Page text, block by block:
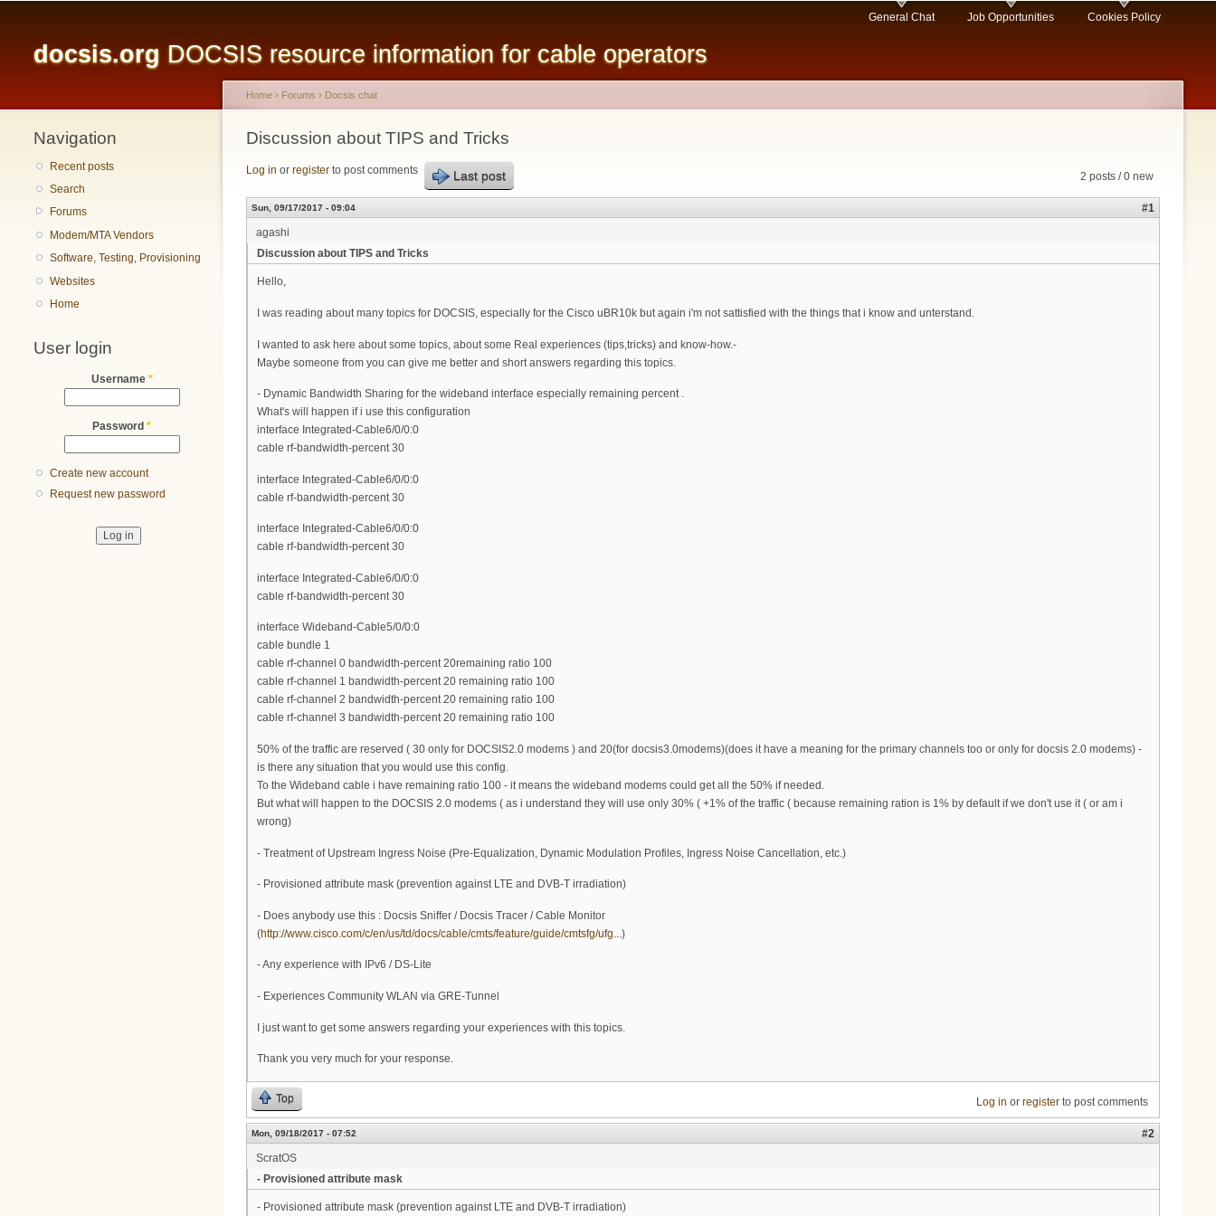
content
docsis.org DOCSIS resource information for cable operators
General Chat Job Opportunities Cookies Policy
Navigation
Recent posts
Search
Forums
Modem/MTA Vendors
Software, Testing, Provisioning
Websites
Home
User login
Username *
Password *
Create new account
Request new password
You are here
Home › Forums › Docsis chat
Discussion about TIPS and Tricks
2 posts / 0 new
Log in or register to post comments Last post
Sun, 09/17/2017 - 09:04
#1
agashi
Discussion about TIPS and Tricks
Hello,
I was reading about many topics for DOCSIS, especially for the Cisco uBR10k but again i'm not sattisfied with the things that i know and unterstand.
I wanted to ask here about some topics, about some Real experiences (tips,tricks) and know-how.-
Maybe someone from you can give me better and short answers regarding this topics.
- Dynamic Bandwidth Sharing for the wideband interface especially remaining percent .
What's will happen if i use this configuration
interface Integrated-Cable6/0/0:0
cable rf-bandwidth-percent 30
interface Integrated-Cable6/0/0:0
cable rf-bandwidth-percent 30
interface Integrated-Cable6/0/0:0
cable rf-bandwidth-percent 30
interface Integrated-Cable6/0/0:0
cable rf-bandwidth-percent 30
interface Wideband-Cable5/0/0:0
cable bundle 1
cable rf-channel 0 bandwidth-percent 20remaining ratio 100
cable rf-channel 1 bandwidth-percent 20 remaining ratio 100
cable rf-channel 2 bandwidth-percent 20 remaining ratio 100
cable rf-channel 3 bandwidth-percent 20 remaining ratio 100
50% of the traffic are reserved ( 30 only for DOCSIS2.0 modems ) and 20(for docsis3.0modems)(does it have a meaning for the primary channels too or only for docsis 2.0 modems) -
is there any situation that you would use this config.
To the Wideband cable i have remaining ratio 100 - it means the wideband modems could get all the 50% if needed.
But what will happen to the DOCSIS 2.0 modems ( as i understand they will use only 30% ( +1% of the traffic ( because remaining ration is 1% by default if we don't use it ( or am i
wrong)
- Treatment of Upstream Ingress Noise (Pre-Equalization, Dynamic Modulation Profiles, Ingress Noise Cancellation, etc.)
- Provisioned attribute mask (prevention against LTE and DVB-T irradiation)
- Does anybody use this : Docsis Sniffer / Docsis Tracer / Cable Monitor
(http://www.cisco.com/c/en/us/td/docs/cable/cmts/feature/guide/cmtsfg/ufg... )
- Any experience with IPv6 / DS-Lite
- Experiences Community WLAN via GRE-Tunnel
I just want to get some answers regarding your experiences with this topics.
Thank you very much for your response.
Top Log in or registerto post comments
Mon, 09/18/2017 - 07:52
#2
ScratOS
- Provisioned attribute mask
- Provisioned attribute mask (prevention against LTE and DVB-T irradiation)